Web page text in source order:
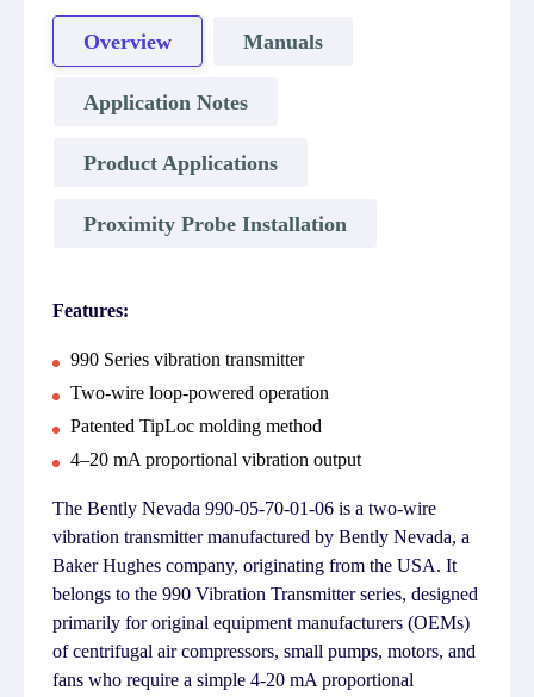
Overview Manuals
Application Notes
Product Applications
Proximity Probe Installation
Features:
990 Series vibration transmitter
Two-wire loop-powered operation
Patented TipLoc molding method
4–20 mA proportional vibration output
The Bently Nevada 990-05-70-01-06 is a two-wire
vibration transmitter manufactured by Bently Nevada, a
Baker Hughes company, originating from the USA. It
belongs to the 990 Vibration Transmitter series, designed
primarily for original equipment manufacturers (OEMs)
of centrifugal air compressors, small pumps, motors, and
fans who require a simple 4-20 mA proportional